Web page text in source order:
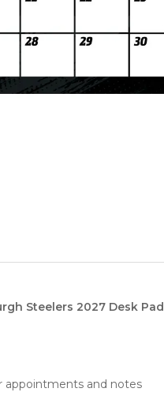
Steelers 2027 Desk Pad
appointments and notes